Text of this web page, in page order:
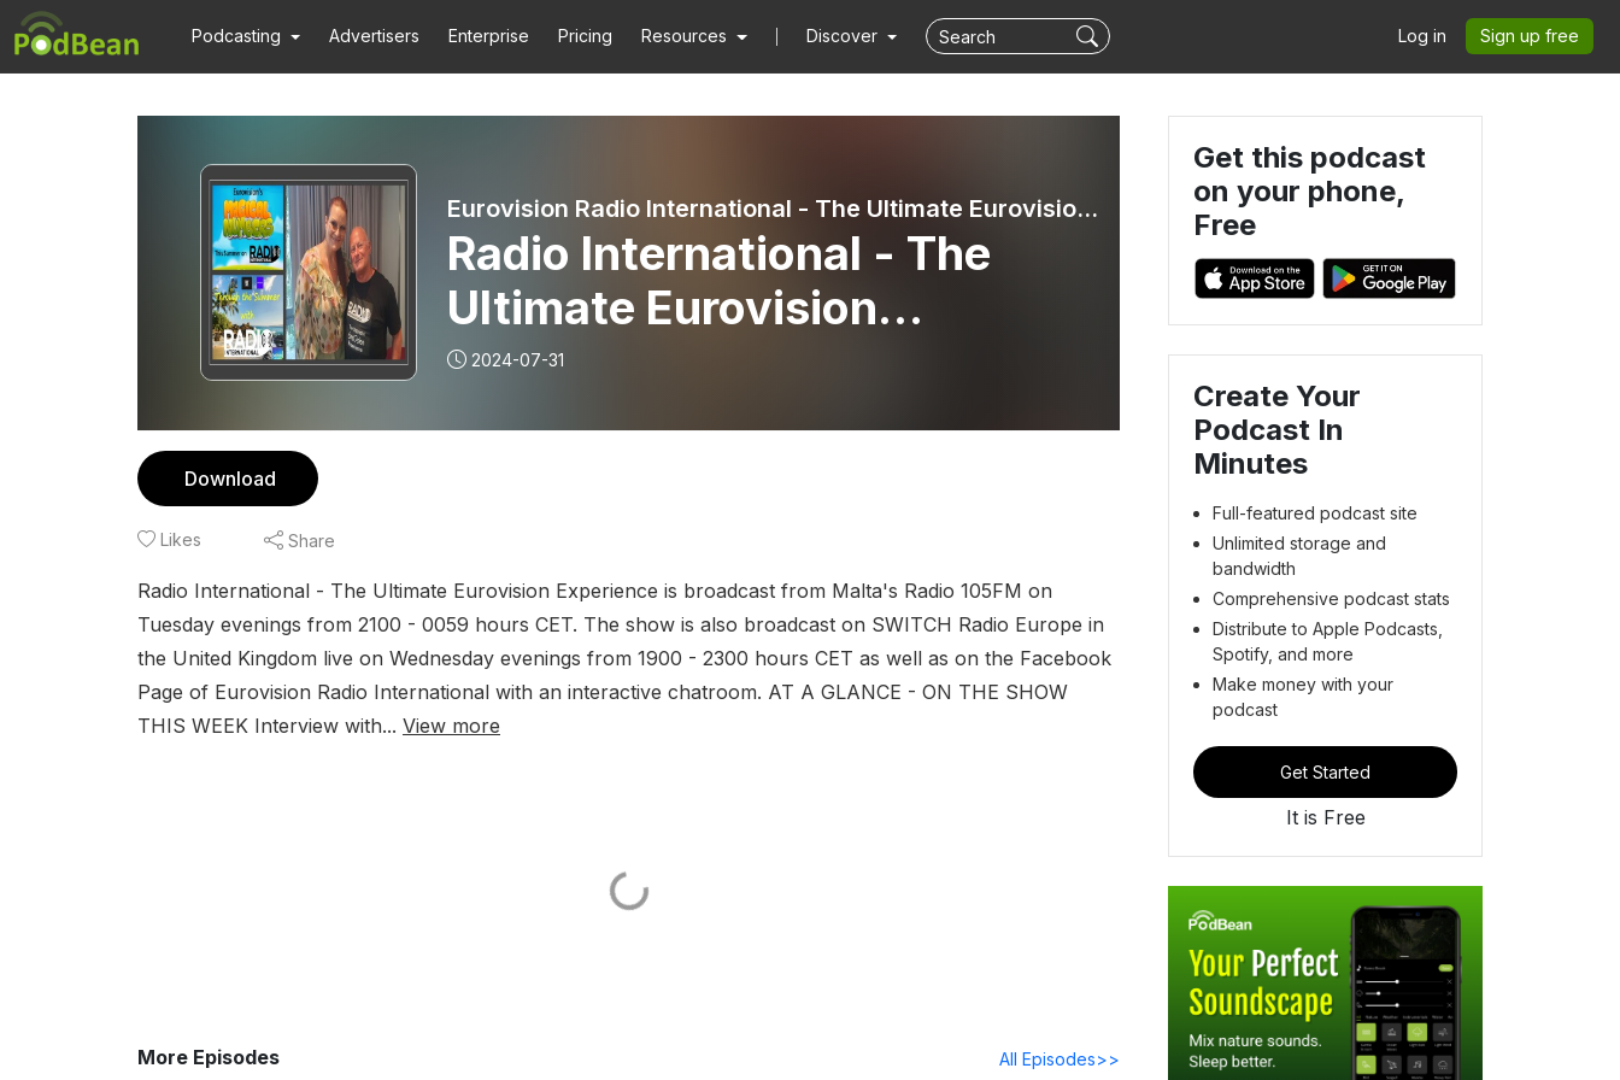
Podcasting Advertisers Enterprise Pricing Resources Discover Log in Sign up free
Eurovision Radio International - The Ultimate Eurovision Experience
Radio International - The
Ultimate Eurovision
Experience (2024-07-31):
Through the Summer 2024 -
Eurovision Cover Spot, News
plus much more
2024-07-31
Download
Likes Share
Radio International - The Ultimate Eurovision Experience is broadcast from Malta's Radio 105FM on
Tuesday evenings from 2100 - 0059 hours CET. The show is also broadcast on SWITCH Radio Europe in
the United Kingdom live on Wednesday evenings from 1900 - 2300 hours CET as well as on the Facebook
Page of Eurovision Radio International with an interactive chatroom. AT A GLANCE - ON THE SHOW
THIS WEEK Interview with... View more
More Episodes All Episodes>>
Get this podcast
on your phone,
Free
Create Your
Podcast In
Minutes
Full-featured podcast site
Unlimited storage and
bandwidth
Comprehensive podcast stats
Distribute to Apple Podcasts,
Spotify, and more
Make money with your
podcast
Get Started
It is Free